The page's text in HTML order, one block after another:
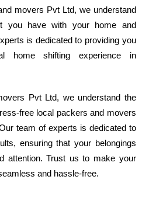
movers Pvt Ltd, we understand
you have with your home and
is dedicated to providing you
home shifting experience in
Pvt Ltd, we understand the
free local packers and movers
team of experts is dedicated to
ensuring that your belongings
attention. Trust us to make your
and hassle-free.